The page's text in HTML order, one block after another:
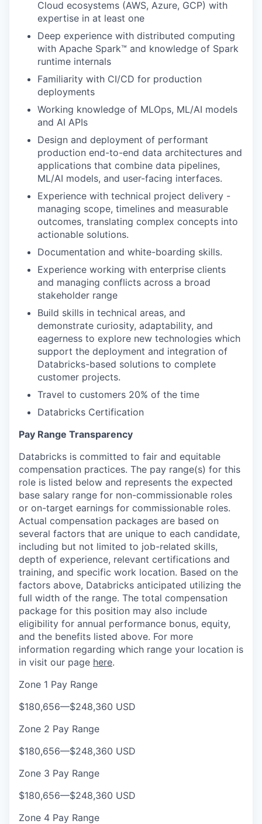
Cloud ecosystems (AWS, Azure, GCP) with
expertise in at least one
Deep experience with distributed computing
with Apache Spark™ and knowledge of Spark
runtime internals
Familiarity with CI/CD for production
deployments
Working knowledge of MLOps, ML/AI models
and AI APIs
Design and deployment of performant
production end-to-end data architectures and
applications that combine data pipelines,
ML/AI models, and user-facing interfaces.
Experience with technical project delivery -
managing scope, timelines and measurable
outcomes, translating complex concepts into
actionable solutions.
Documentation and white-boarding skills.
Experience working with enterprise clients
and managing conflicts across a broad
stakeholder range
Build skills in technical areas, and
demonstrate curiosity, adaptability, and
eagerness to explore new technologies which
support the deployment and integration of
Databricks-based solutions to complete
customer projects.
Travel to customers 20% of the time
Databricks Certification
Pay Range Transparency
Databricks is committed to fair and equitable
compensation practices. The pay range(s) for this
role is listed below and represents the expected
base salary range for non-commissionable roles
or on-target earnings for commissionable roles.
Actual compensation packages are based on
several factors that are unique to each candidate,
including but not limited to job-related skills,
depth of experience, relevant certifications and
training, and specific work location. Based on the
factors above, Databricks anticipated utilizing the
full width of the range. The total compensation
package for this position may also include
eligibility for annual performance bonus, equity,
and the benefits listed above. For more
information regarding which range your location is
in visit our page here.
Zone 1 Pay Range
$180,656—$248,360 USD
Zone 2 Pay Range
$180,656—$248,360 USD
Zone 3 Pay Range
$180,656—$248,360 USD
Zone 4 Pay Range